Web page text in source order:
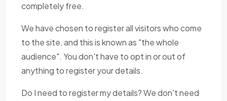
completely free.
We have chosen to register all visitors who come
to the site, and this is known as "the whole
audience". You don't have to opt in or out of
anything to register your details.
Do I need to register my details? We don't need